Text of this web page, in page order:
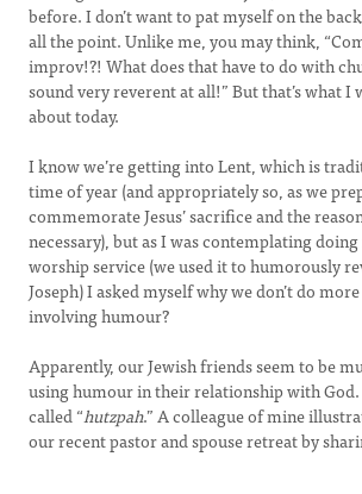
before. I don’t want to pat myself on the
all the point. Unlike me, you may think,
improv!?! What does that have to do with
sound very reverent at all!” But that’s what
about today.
I know we’re getting into Lent, which is
time of year (and appropriately so, as we
commemorate Jesus’ sacrifice and the
necessary), but as I was contemplating
worship service (we used it to humorously
Joseph) I asked myself why we don’t do
involving humour?
Apparently, our Jewish friends seem to be
using humour in their relationship with
called “hutzpah.” A colleague of mine
our recent pastor and spouse retreat by